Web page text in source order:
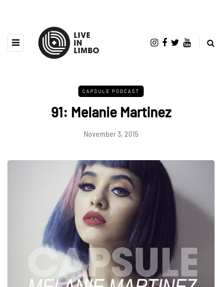
CAPSULE PODCAST
91: Melanie Martinez
November 3, 2015